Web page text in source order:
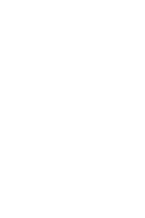
reporting
every aspect of your
Stay informed about
refine your strategy
custom predictive models